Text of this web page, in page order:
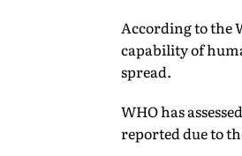
According to the
capability of
spread.
WHO has
reported due to